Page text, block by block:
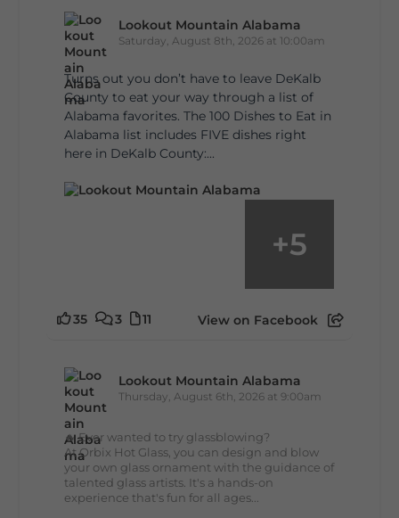
Lookout Mountain Alabama
Saturday, August 8th, 2026 at 10:00am
Turns out you don’t have to leave DeKalb
County to eat your way through a list of
Alabama favorites. The 100 Dishes to Eat in
Alabama list includes FIVE dishes right
here in DeKalb County:...
+5
35 3 11 View on Facebook
Lookout Mountain Alabama
Thursday, August 6th, 2026 at 9:00am
🔥 Ever wanted to try glassblowing?
At Orbix Hot Glass, you can design and blow
your own glass ornament with the guidance of
talented glass artists. It's a hands-on
experience that's fun for all ages...